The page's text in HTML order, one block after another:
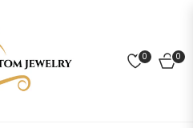
0 0
CART